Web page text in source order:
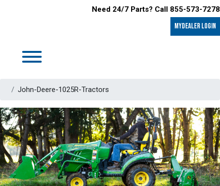
Need 24/7 Parts? Call 855-573-7278
MyDealer LOGIN
John-Deere-1025R-Tractors